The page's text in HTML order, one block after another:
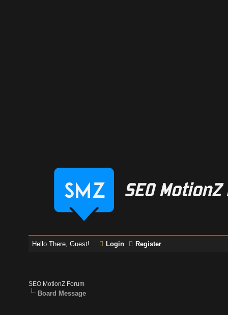
Hello There, Guest! Login Register
SEO MotionZ Forum
Board Message